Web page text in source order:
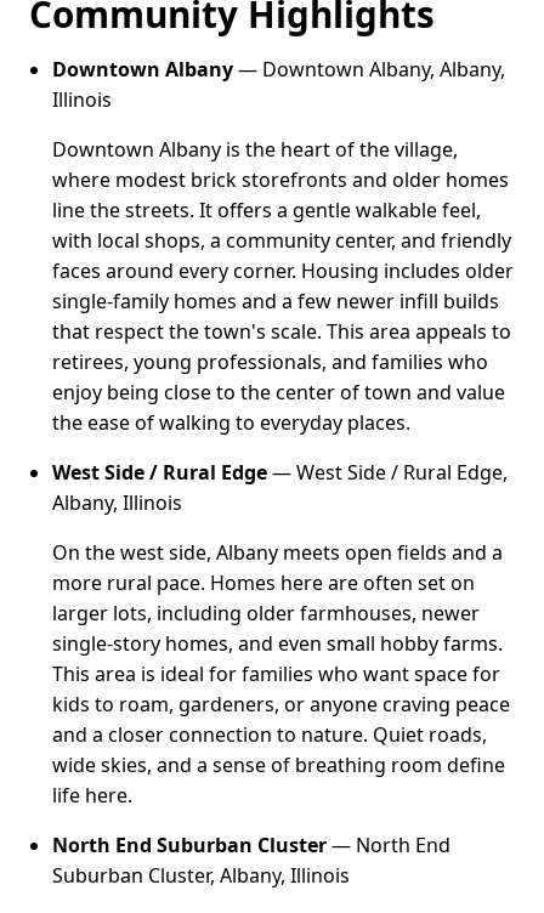
Community Highlights
Downtown Albany— Downtown Albany, Albany,
Illinois
Downtown Albany is the heart of the village,
where modest brick storefronts and older homes
line the streets. It offers a gentle walkable feel,
with local shops, a community center, and friendly
faces around every corner. Housing includes older
single-family homes and a few newer infill builds
that respect the town's scale. This area appeals to
retirees, young professionals, and families who
enjoy being close to the center of town and value
the ease of walking to everyday places.
West Side / Rural Edge— West Side / Rural Edge,
Albany, Illinois
On the west side, Albany meets open fields and a
more rural pace. Homes here are often set on
larger lots, including older farmhouses, newer
single-story homes, and even small hobby farms.
This area is ideal for families who want space for
kids to roam, gardeners, or anyone craving peace
and a closer connection to nature. Quiet roads,
wide skies, and a sense of breathing room define
life here.
North End Suburban Cluster— North End
Suburban Cluster, Albany, Illinois